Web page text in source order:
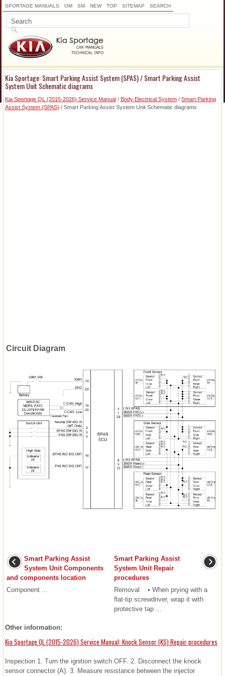
SPORTAGE MANUALS OM SM NEW TOP SITEMAP SEARCH
Kia Sportage: Smart Parking Assist System (SPAS) / Smart Parking Assist
System Unit Schematic diagrams
Kia Sportage QL (2015-2026) Service Manual / Body Electrical System / Smart Parking
Assist System (SPAS) / Smart Parking Assist System Unit Schematic diagrams
Circuit Diagram
Smart Parking Assist
System Unit Components
and components location
Component ...
Smart Parking Assist
System Unit Repair
procedures
Removal • When prying with a
flat-tip screwdriver, wrap it with
protective tap ...
Other information:
Kia Sportage QL (2015-2026) Service Manual: Knock Sensor (KS) Repair procedures
Inspection 1. Turn the ignition switch OFF. 2. Disconnect the knock
sensor connector (A). 3. Measure resistance between the injector